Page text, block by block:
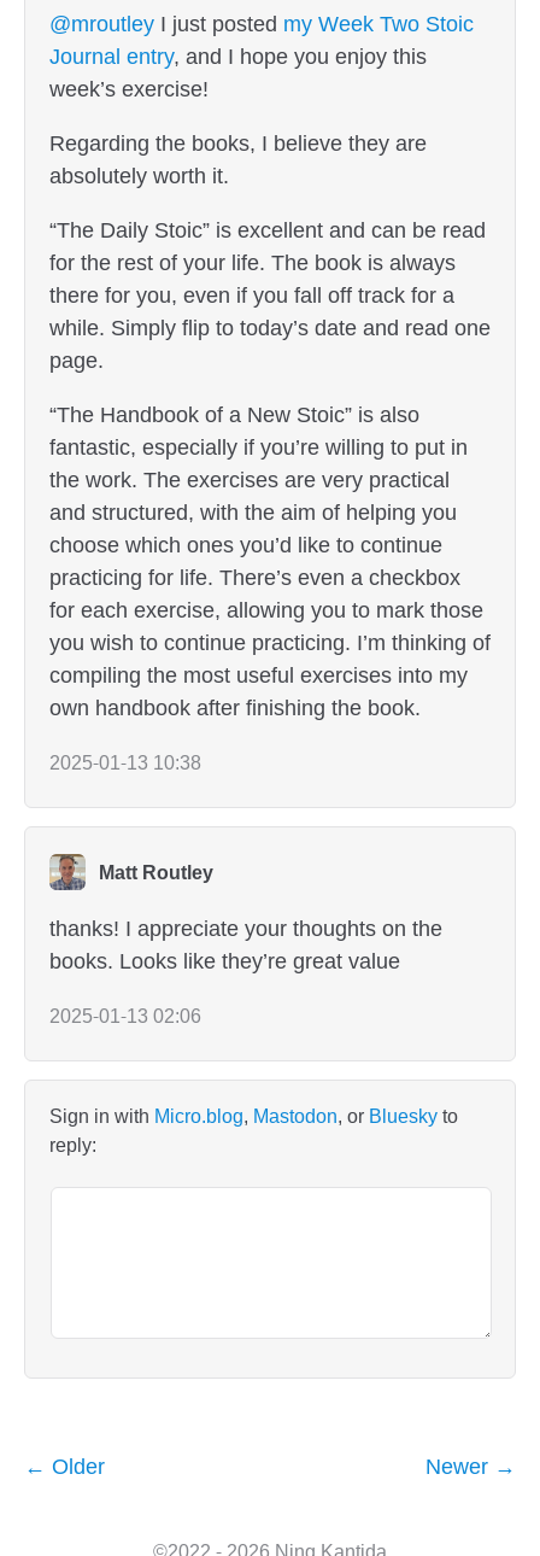
@mroutley I just posted my Week Two Stoic
Journal entry, and I hope you enjoy this
week’s exercise!
Regarding the books, I believe they are
absolutely worth it.
“The Daily Stoic” is excellent and can be read
for the rest of your life. The book is always
there for you, even if you fall off track for a
while. Simply flip to today’s date and read one
page.
“The Handbook of a New Stoic” is also
fantastic, especially if you’re willing to put in
the work. The exercises are very practical
and structured, with the aim of helping you
choose which ones you’d like to continue
practicing for life. There’s even a checkbox
for each exercise, allowing you to mark those
you wish to continue practicing. I’m thinking of
compiling the most useful exercises into my
own handbook after finishing the book.
2025-01-13 10:38
Matt Routley
thanks! I appreciate your thoughts on the
books. Looks like they’re great value
2025-01-13 02:06
Sign in with Micro.blog, Mastodon, or Blueskyto
reply:
← Older Newer →